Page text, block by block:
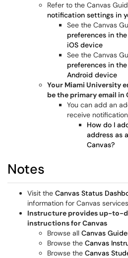
Refer to the Canvas
notification settings in
See the Canvas
preferences in
iOS device
See the Canvas
preferences in
Android device
Your Miami University
be the primary email in
You can add an
receive
How do I
address as
Canvas?
Notes
Visit the Canvas Status
information for Canvas services
Instructure provides up-to-
instructions for Canvas
Browse all Canvas
Browse the Canvas
Browse the Canvas